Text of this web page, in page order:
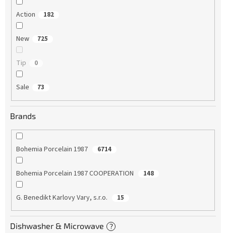
Action 182
New 725
Tip 0
Sale 73
Brands
Bohemia Porcelain 1987 6714
Bohemia Porcelain 1987 COOPERATION 148
G. Benedikt Karlovy Vary, s.r.o. 15
Dishwasher & Microwave ?